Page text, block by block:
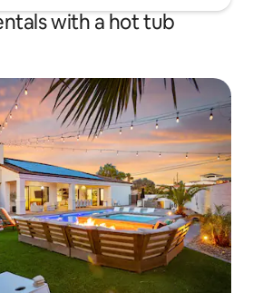
with a hot tub